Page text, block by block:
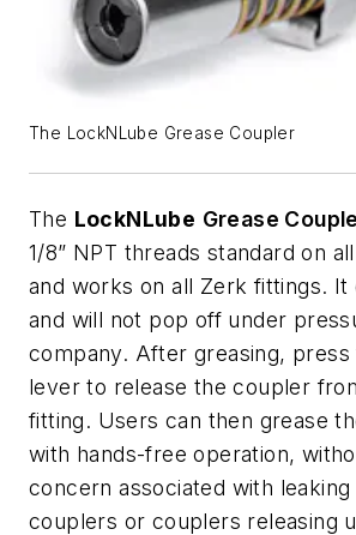
The LockNLube Grease Coupler
The LockNLube Grease
1/8” NPT threads standard on
and works on all Zerk fittings. It
and will not pop off under
company. After greasing,
lever to release the coupler
fitting. Users can then grease
with hands-free operation,
concern associated with leaking
couplers or couplers releasing